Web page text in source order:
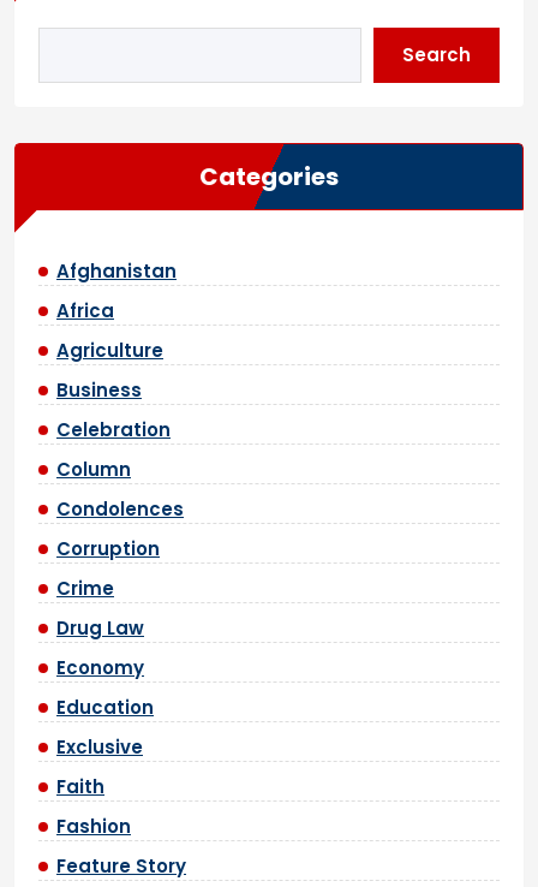
Search
Categories
Afghanistan
Africa
Agriculture
Business
Celebration
Column
Condolences
Corruption
Crime
Drug Law
Economy
Education
Exclusive
Faith
Fashion
Feature Story